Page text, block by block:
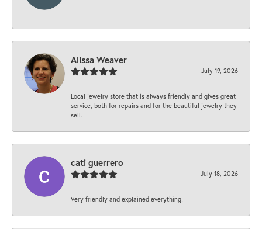
-
Alissa Weaver
July 19, 2026
Local jewelry store that is always friendly and gives great
service, both for repairs and for the beautiful jewelry they
sell.
cati guerrero
July 18, 2026
Very friendly and explained everything!